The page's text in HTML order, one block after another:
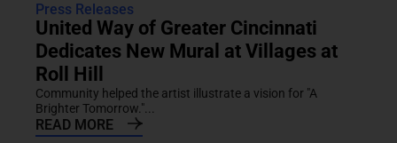
Press Releases
United Way of Greater Cincinnati
Dedicates New Mural at Villages at
Roll Hill
Community helped the artist illustrate a vision for "A
Brighter Tomorrow."...
READ MORE